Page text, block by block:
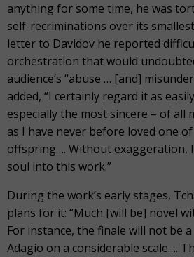
anything for some time, he was
self-recriminations over its
letter to Davidov he reported
orchestration that would
audience’s “abuse … [and]
added, “I certainly regard it as
especially the most sincere – of all
as I have never before loved one
offspring…. Without exaggeration,
soul into this work.”
During the work’s early stages,
plans for it: “Much [will be] novel
For instance, the finale will not be
Adagio on a considerable scale….